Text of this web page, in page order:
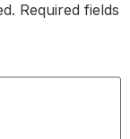
Required fields